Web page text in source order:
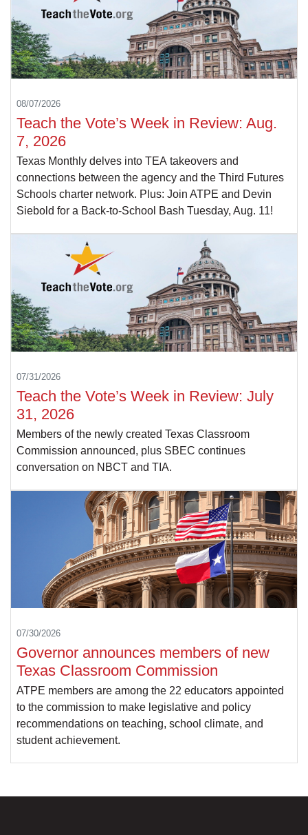
08/07/2026
Teach the Vote’s Week in Review: Aug.
7, 2026
Texas Monthly delves into TEA takeovers and
connections between the agency and the Third Futures
Schools charter network. Plus: Join ATPE and Devin
Siebold for a Back-to-School Bash Tuesday, Aug. 11!
07/31/2026
Teach the Vote’s Week in Review: July
31, 2026
Members of the newly created Texas Classroom
Commission announced, plus SBEC continues
conversation on NBCT and TIA.
07/30/2026
Governor announces members of new
Texas Classroom Commission
ATPE members are among the 22 educators appointed
to the commission to make legislative and policy
recommendations on teaching, school climate, and
student achievement.